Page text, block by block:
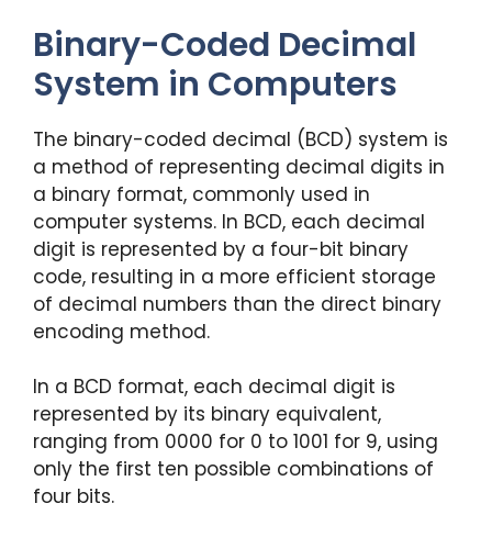
Binary-Coded Decimal
System in Computers
The binary-coded decimal (BCD) system is
a method of representing decimal digits in
a binary format, commonly used in
computer systems. In BCD, each decimal
digit is represented by a four-bit binary
code, resulting in a more efficient storage
of decimal numbers than the direct binary
encoding method.
In a BCD format, each decimal digit is
represented by its binary equivalent,
ranging from 0000 for 0 to 1001 for 9, using
only the first ten possible combinations of
four bits.